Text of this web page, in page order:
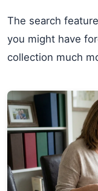
The search
you might have
collection much